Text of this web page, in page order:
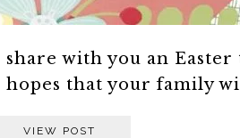
share with you an
that your family
VIEW POST